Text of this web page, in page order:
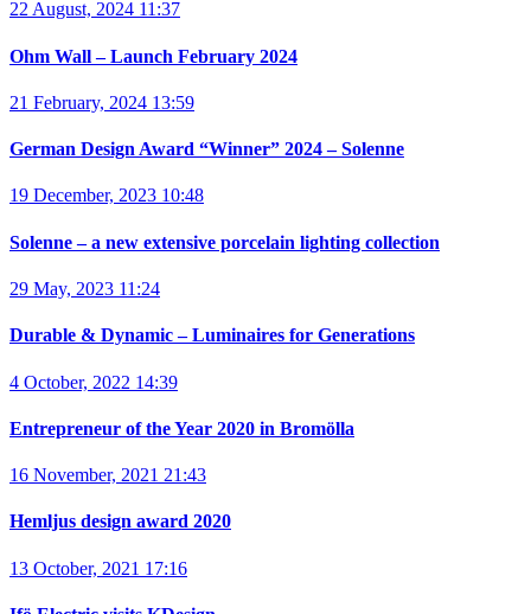
22 August, 2024 11:37
Ohm Wall – Launch February 2024
21 February, 2024 13:59
German Design Award “Winner” 2024 – Solenne
19 December, 2023 10:48
Solenne – a new extensive porcelain lighting collection
29 May, 2023 11:24
Durable & Dynamic – Luminaires for Generations
4 October, 2022 14:39
Entrepreneur of the Year 2020 in Bromölla
16 November, 2021 21:43
Hemljus design award 2020
13 October, 2021 17:16